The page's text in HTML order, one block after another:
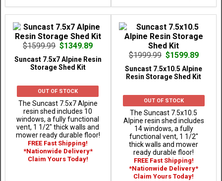
$1599.99 $1349.89
Suncast 7.5x7 Alpine Resin
Storage Shed Kit
OUT OF STOCK
The Suncast 7.5x7 Alpine
resin shed includes 10
windows, a fully functional
vent, 1 1/2" thick walls and
mower ready durable floor!
FREE Fast Shipping!
*Nationwide Delivery*
Claim Yours Today!
$1999.99 $1599.89
Suncast 7.5x10.5 Alpine
Resin Storage Shed Kit
OUT OF STOCK
The Suncast 7.5x10.5
Alpine resin shed includes
14 windows, a fully
functional vent, 1 1/2"
thick walls and mower
ready durable floor!
FREE Fast Shipping!
*Nationwide Delivery*
Claim Yours Today!